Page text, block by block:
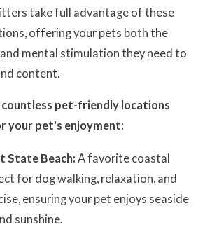
take full advantage of these
offering your pets both the
mental stimulation they need to
content.
pet-friendly locations
your pet's enjoyment:
State Beach: A favorite coastal
for dog walking, relaxation, and
ensuring your pet enjoys seaside
sunshine.